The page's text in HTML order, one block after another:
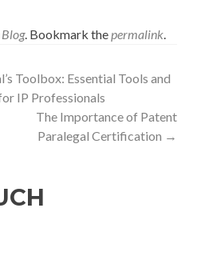
Blog. Bookmark thepermalink.
Toolbox: Essential Tools and
IP Professionals
The Importance of Patent
Paralegal Certification →